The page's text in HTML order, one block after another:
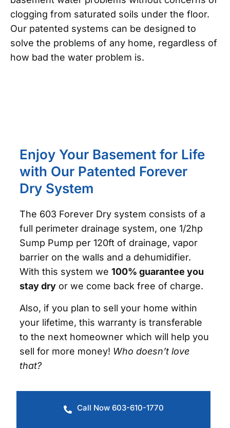
clogging from saturated soils under the floor.
Our patented systems can be designed to
solve the problems of any home, regardless of
how bad the water problem is.
Enjoy Your Basement for Life
with Our Patented Forever
Dry System
The 603 Forever Dry system consists of a
full perimeter drainage system, one 1/2hp
Sump Pump per 120ft of drainage, vapor
barrier on the walls and a dehumidifier.
With this system we 100% guarantee you
stay dry or we come back free of charge.
Also, if you plan to sell your home within
your lifetime, this warranty is transferable
to the next homeowner which will help you
sell for more money! Who doesn’t love
that?
Call Now 603-610-1770